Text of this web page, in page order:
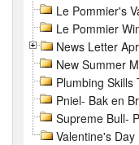
Le Pommier's
Le Pommier
News Letter
New Summer
Plumbing Skills
Pniel- Bak en
Supreme Bull-
Valentine's